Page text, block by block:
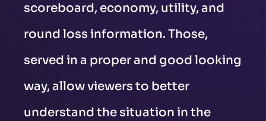
scoreboard, economy, utility, and
round loss information. Those,
served in a proper and good looking
way, allow viewers to better
understand the situation in the